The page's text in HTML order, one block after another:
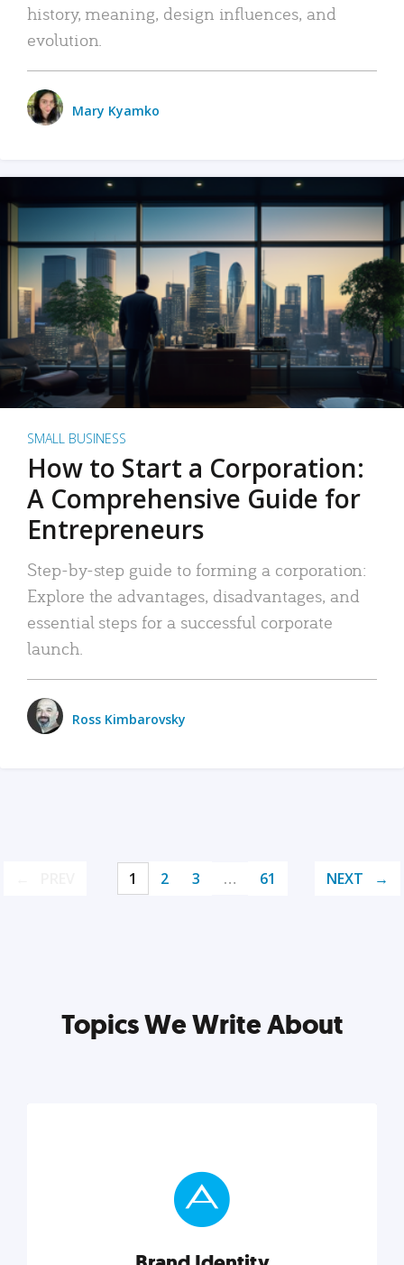
history, meaning, design influences, and
evolution.
Mary Kyamko
SMALL BUSINESS
How to Start a Corporation:
A Comprehensive Guide for
Entrepreneurs
Step-by-step guide to forming a corporation:
Explore the advantages, disadvantages, and
essential steps for a successful corporate
launch.
Ross Kimbarovsky
1 2 3 … 61 NEXT
Topics We Write About